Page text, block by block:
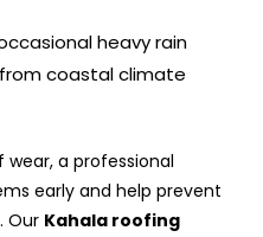
heavy rain
coastal climate
wear, a professional
early and help prevent
Our Kahala roofing